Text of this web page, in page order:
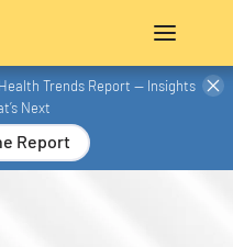
Trends Report — Insights
Next
Report